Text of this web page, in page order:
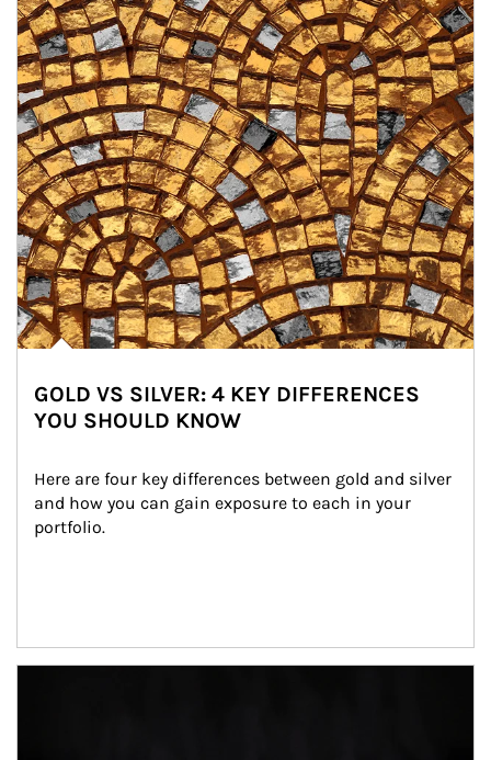
GOLD VS SILVER: 4 KEY DIFFERENCES
YOU SHOULD KNOW
Here are four key differences between gold and silver
and how you can gain exposure to each in your
portfolio.